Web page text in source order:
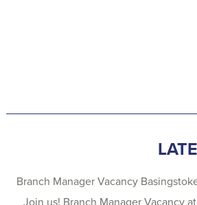
Branch Manager Vacancy
Join us! Branch Manager Vacancy